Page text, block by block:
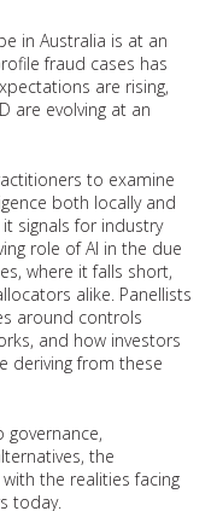
in Australia is at an
fraud cases has
are rising,
are evolving at an
to examine
both locally and
signals for industry
role of AI in the due
where it falls short,
alike. Panellists
around controls
and how investors
deriving from these
the
the realities facing
today.